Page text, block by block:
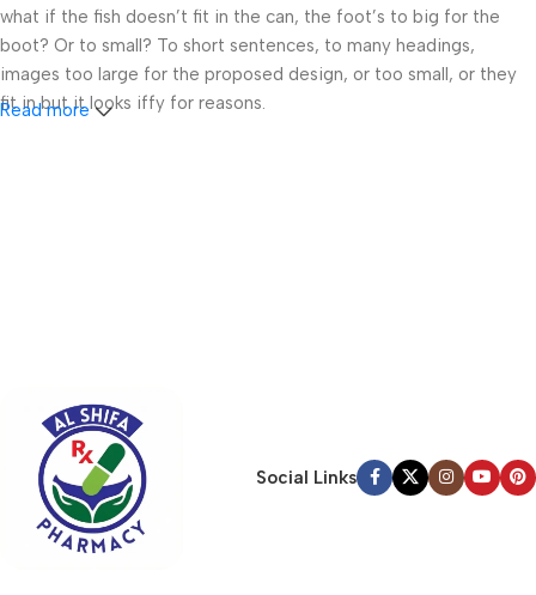
what if the fish doesn’t fit in the can, the foot’s to big for the
boot? Or to small? To short sentences, to many headings,
images too large for the proposed design, or too small, or they
fit in but it looks iffy for reasons.
hierarchies of information, weight, emphasis, oblique stresses,
priorities, all those subtle cues that also have visual and
emotional appeal to the reader.
Read more
Social Links